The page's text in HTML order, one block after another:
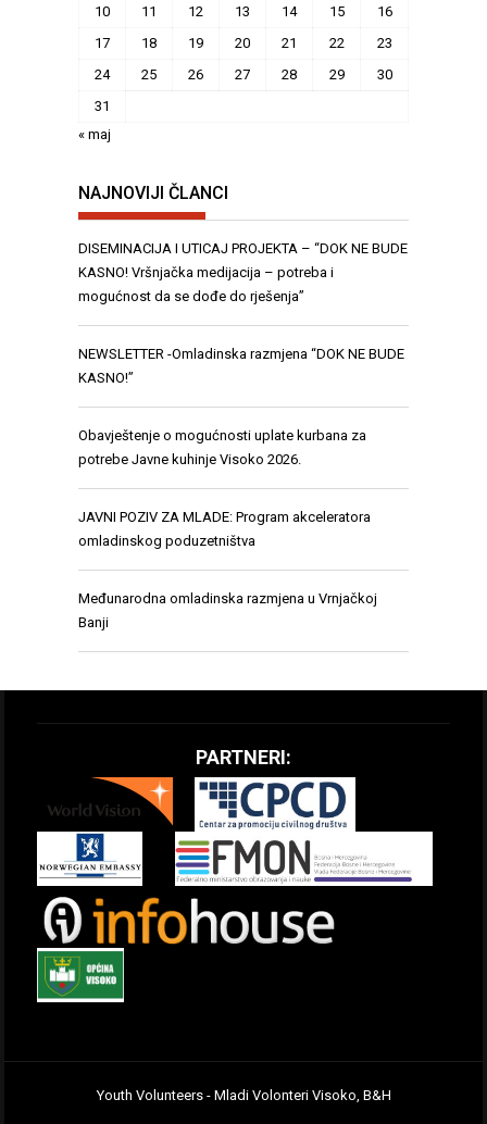
10
11 12 13 14 15
16
17
18 19 20 21 22
23
24
25 26 27 28 29
30
31
« maj
NAJNOVIJI ČLANCI
DISEMINACIJA I UTICAJ PROJEKTA – “DOK NE BUDE
KASNO! Vršnjačka medijacija – potreba i
mogućnost da se dođe do rješenja”
NEWSLETTER -Omladinska razmjena “DOK NE BUDE
KASNO!”
Obavještenje o mogućnosti uplate kurbana za
potrebe Javne kuhinje Visoko 2026.
JAVNI POZIV ZA MLADE: Program akceleratora
omladinskog poduzetništva
Međunarodna omladinska razmjena u Vrnjačkoj
Banji
PARTNERI:
Youth Volunteers - Mladi Volonteri Visoko, B&H